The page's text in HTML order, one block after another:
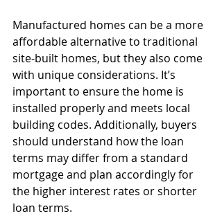
Manufactured homes can be a more
affordable alternative to traditional
site-built homes, but they also come
with unique considerations. It’s
important to ensure the home is
installed properly and meets local
building codes. Additionally, buyers
should understand how the loan
terms may differ from a standard
mortgage and plan accordingly for
the higher interest rates or shorter
loan terms.